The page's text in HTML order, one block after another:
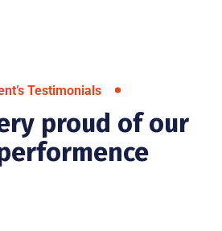
Testimonials
proud of our